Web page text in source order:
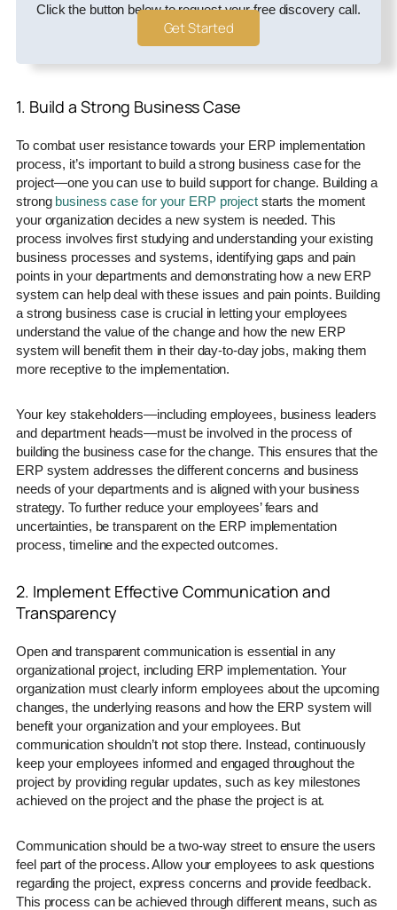
Click the button below to request your free discovery call.
Get Started
1. Build a Strong Business Case
To combat user resistance towards your ERP implementation
process, it’s important to build a strong business case for the
project—one you can use to build support for change. Building a
strong business case for your ERP projectstarts the moment
your organization decides a new system is needed. This
process involves first studying and understanding your existing
business processes and systems, identifying gaps and pain
points in your departments and demonstrating how a new ERP
system can help deal with these issues and pain points. Building
a strong business case is crucial in letting your employees
understand the value of the change and how the new ERP
system will benefit them in their day-to-day jobs, making them
more receptive to the implementation.
Your key stakeholders—including employees, business leaders
and department heads—must be involved in the process of
building the business case for the change. This ensures that the
ERP system addresses the different concerns and business
needs of your departments and is aligned with your business
strategy. To further reduce your employees’ fears and
uncertainties, be transparent on the ERP implementation
process, timeline and the expected outcomes.
2. Implement Effective Communication and
Transparency
Open and transparent communication is essential in any
organizational project, including ERP implementation. Your
organization must clearly inform employees about the upcoming
changes, the underlying reasons and how the ERP system will
benefit your organization and your employees. But
communication shouldn’t not stop there. Instead, continuously
keep your employees informed and engaged throughout the
project by providing regular updates, such as key milestones
achieved on the project and the phase the project is at.
Communication should be a two-way street to ensure the users
feel part of the process. Allow your employees to ask questions
regarding the project, express concerns and provide feedback.
This process can be achieved through different means, such as